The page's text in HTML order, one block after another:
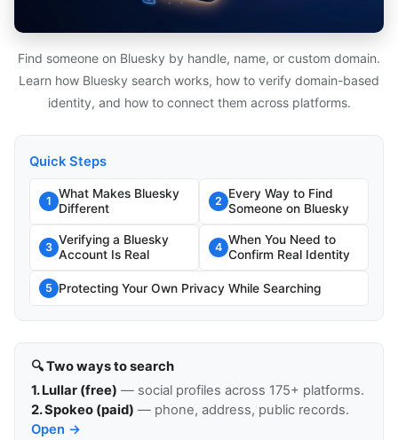
Find someone on Bluesky by handle, name, or custom domain.
Learn how Bluesky search works, how to verify domain-based
identity, and how to connect them across platforms.
Quick Steps
1
What Makes Bluesky
Different
2
Every Way to Find
Someone on Bluesky
3
Verifying a Bluesky
Account Is Real
4
When You Need to
Confirm Real Identity
5 Protecting Your Own Privacy While Searching
🔍 Two ways to search
1. Lullar (free) — social profiles across 175+ platforms.
2. Spokeo (paid) — phone, address, public records.
Open →